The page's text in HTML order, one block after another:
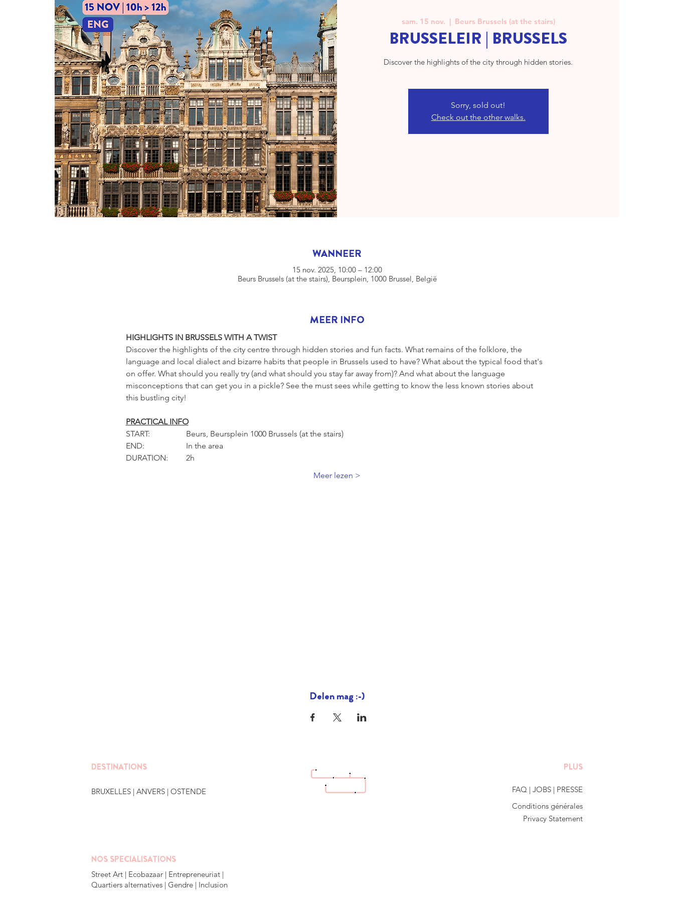
sam. 15 nov.
  |
Beurs Brussels (at the stairs)
BRUSSELEIR | BRUSSELS
Discover the highlights of the city through hidden stories.
Sorry, sold out!
Check out the other walks.
WANNEER
15 nov. 2025, 10:00 – 12:00
Beurs Brussels (at the stairs), Beursplein, 1000 Brussel, België
MEER INFO
HIGHLIGHTS IN BRUSSELS WITH A TWIST
Discover the highlights of the city centre through hidden stories and fun facts. What remains of the folklore, the
language and local dialect and bizarre habits that people in Brussels used to have? What about the typical food that's
on offer. What should you really try (and what should you stay far away from)? And what about the language
misconceptions that can get you in a pickle? See the must sees while getting to know the less known stories about
this bustling city!
PRACTICAL INFO
START: 		Beurs, Beursplein 1000 Brussels (at the stairs)
END: 		In the area
DURATION: 	2h
Meer lezen >
Delen mag :-)
DESTINATIONS
BRUXELLES | ANVERS | OSTENDE
NOS SPECIALISATIONS
Street Art | Ecobazaar | Entrepreneuriat |
Quartiers alternatives | Gendre | Inclusion
PLUS
FAQ | JOBS | PRESSE
Conditions générales
Privacy Statement